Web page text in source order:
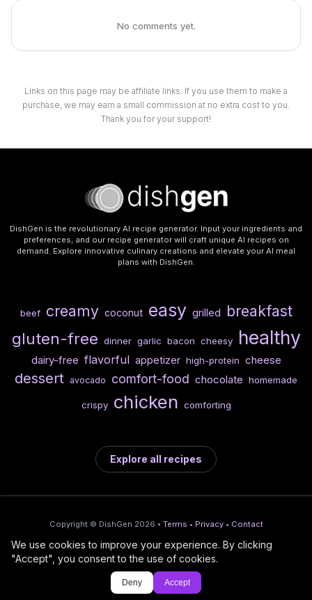
No comments yet.
Links on this page may be affiliate links. If you use them to make a
purchase, we may earn a small commission at no extra cost to you.
Thank you for your support!
DishGen is the revolutionary AI recipe generator. Input your ingredients and
preferences, and our recipe generator will craft unique AI recipes on
demand. Explore innovative culinary creations and elevate your AI meal
plans with DishGen.
beef creamy coconut easy grilled breakfast
gluten-free dinner garlic bacon cheesy healthy
dairy-free flavorful appetizer high-protein cheese
dessert avocado comfort-food chocolate homemade
crispy chicken comforting
Explore all recipes
Copyright © DishGen 2026 • Terms • Privacy • Contact
From the creators of
DishGen:
🍇
Wine Prices from
CellarCharts
/
🌴
Deploy AI-built apps
We use cookies to improve your experience. By clicking
"Accept", you consent to the use of cookies.
Deny Accept